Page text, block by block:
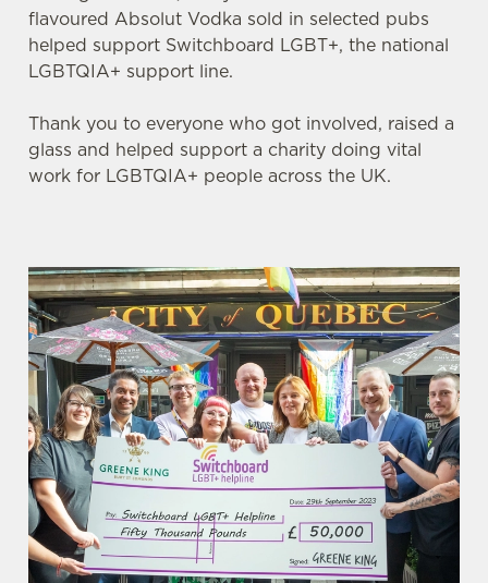
flavoured Absolut Vodka sold in selected pubs
helped support Switchboard LGBT+, the national
LGBTQIA+ support line.
Thank you to everyone who got involved, raised a
glass and helped support a charity doing vital
work for LGBTQIA+ people across the UK.